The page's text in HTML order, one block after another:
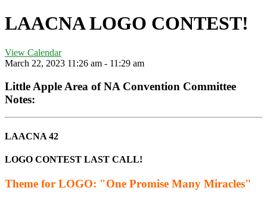
LAACNA LOGO CONTEST!
View Calendar
March 22, 2023 11:26 am - 11:29 am
Little Apple Area of NA Convention Committee
Notes:
LAACNA 42
LOGO CONTEST LAST CALL!
Theme for LOGO: "One Promise Many Miracles"